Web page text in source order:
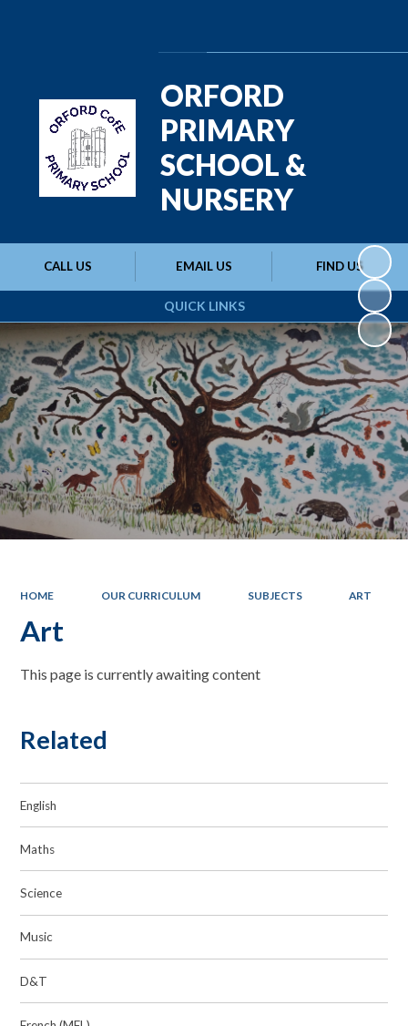
QUICK LINKS
CALL US EMAIL US FIND US
ORFORD
PRIMARY
SCHOOL &
NURSERY
HOME OUR CURRICULUM SUBJECTS ART
Art
This page is currently awaiting content
Related
English
Maths
Science
Music
D&T